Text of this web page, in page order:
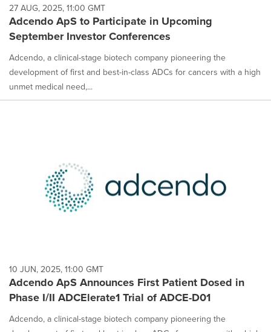
27 AUG, 2025, 11:00 GMT
Adcendo ApS to Participate in Upcoming
September Investor Conferences
Adcendo, a clinical-stage biotech company pioneering the
development of first and best-in-class ADCs for cancers with a high
unmet medical need,...
10 JUN, 2025, 11:00 GMT
Adcendo ApS Announces First Patient Dosed in
Phase I/II ADCElerate1 Trial of ADCE-D01
Adcendo, a clinical-stage biotech company pioneering the